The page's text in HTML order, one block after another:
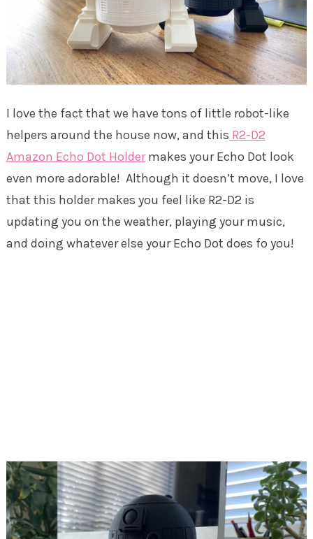
I love the fact that we have tons of little robot-like
helpers around the house now, and this R2-D2
Amazon Echo Dot Holdermakes your Echo Dot look
even more adorable! Although it doesn’t move, I love
that this holder makes you feel like R2-D2 is
updating you on the weather, playing your music,
and doing whatever else your Echo Dot does fo you!